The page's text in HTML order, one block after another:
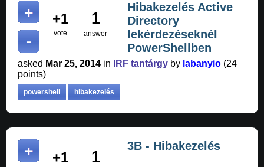
+1
vote
1
answer
Hibakezelés Active
Directory
lekérdezéseknél
PowerShellben
asked Mar 25, 2014 in IRF tantárgy by labanyio (24
points)
powershell hibakezelés
+1 1
3B - Hibakezelés